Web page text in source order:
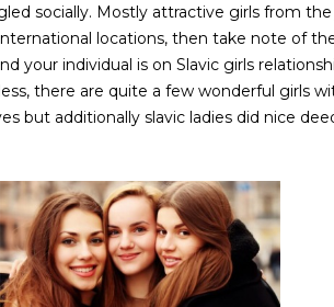
socially. Mostly attractive girls from
locations, then take note of
your individual is on Slavic girls
there are quite a few wonderful girls
but additionally slavic ladies did nice